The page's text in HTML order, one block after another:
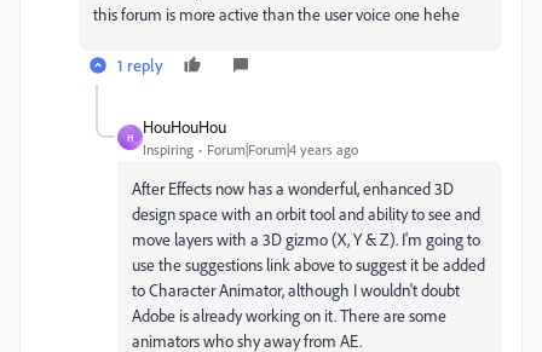
this forum is more active than the user voice one hehe
1 reply
H
HouHouHou
Inspiring Forum|Forum|4 years ago
After Effects now has a wonderful, enhanced 3D
design space with an orbit tool and ability to see and
move layers with a 3D gizmo (X, Y & Z). I'm going to
use the suggestions link above to suggest it be added
to Character Animator, although I wouldn't doubt
Adobe is already working on it. There are some
animators who shy away from AE.